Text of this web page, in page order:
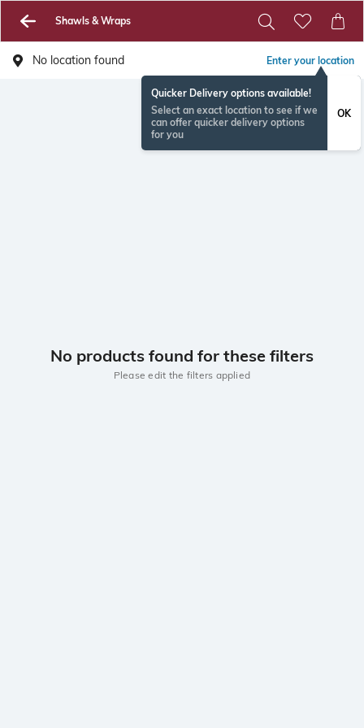
Shawls & Wraps
No location found Enter your location
Quicker Delivery options available!
Select an exact location to see if we
can offer quicker delivery options
for you
OK
No products found for these filters
Please edit the filters applied